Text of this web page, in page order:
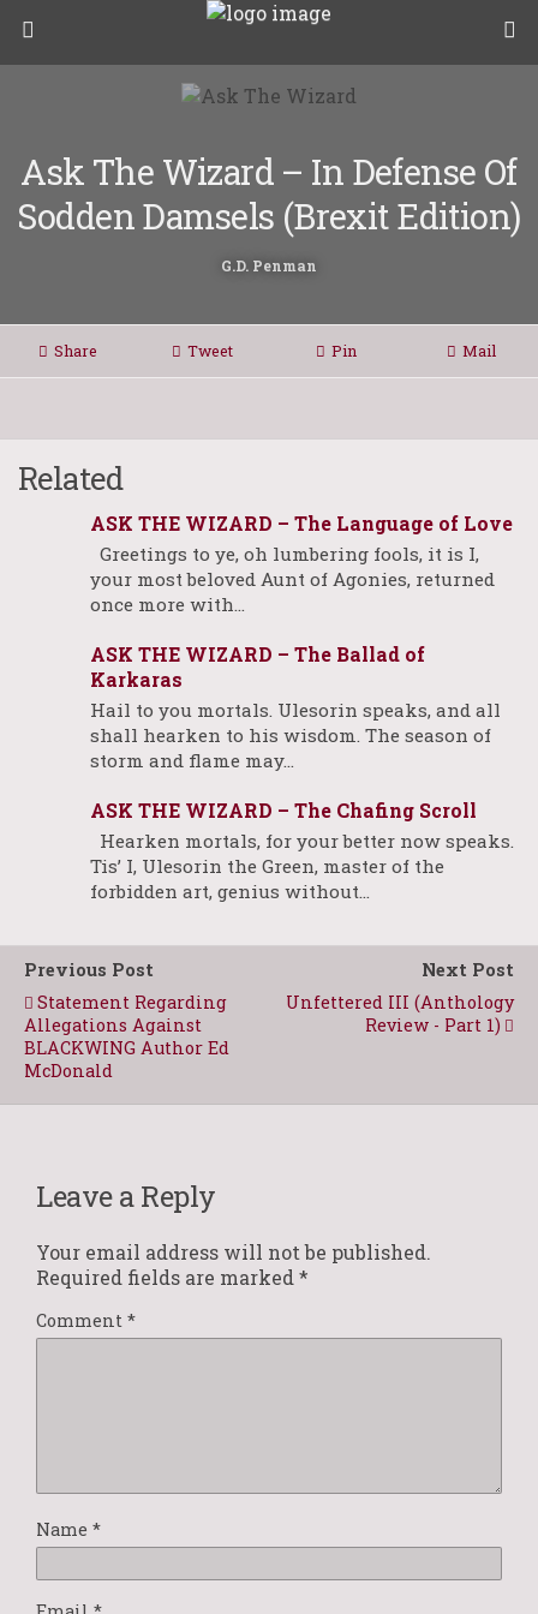
Ask The Wizard – In Defense Of
Sodden Damsels (Brexit Edition)
G.D. Penman
Share Tweet Pin Mail
Related
ASK THE WIZARD – The Language of Love
Greetings to ye, oh lumbering fools, it is I,
your most beloved Aunt of Agonies, returned
once more with…
ASK THE WIZARD – The Ballad of
Karkaras
Hail to you mortals. Ulesorin speaks, and all
shall hearken to his wisdom. The season of
storm and flame may…
ASK THE WIZARD – The Chafing Scroll
Hearken mortals, for your better now speaks.
Tis’ I, Ulesorin the Green, master of the
forbidden art, genius without…
Previous Post
Statement Regarding
Allegations Against
BLACKWING Author Ed
McDonald
Next Post
Unfettered III (Anthology
Review - Part 1)
Leave a Reply
Your email address will not be published.
Required fields are marked *
Comment *
Name *